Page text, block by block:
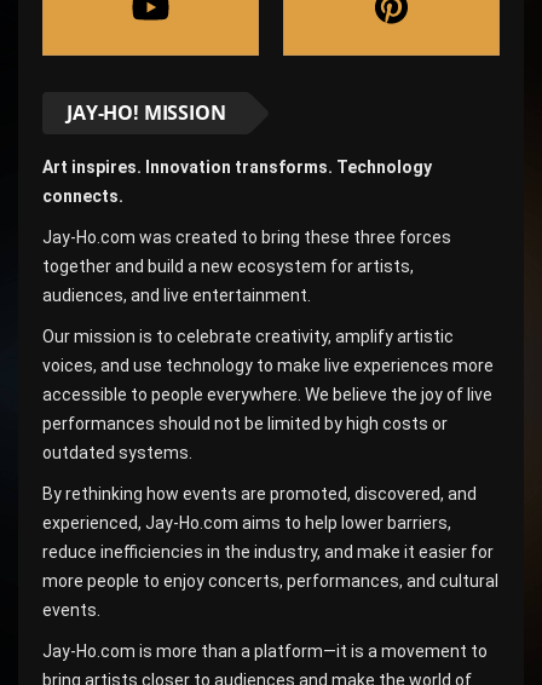
JAY-HO! MISSION
Art inspires. Innovation transforms. Technology
connects.
Jay-Ho.com was created to bring these three forces
together and build a new ecosystem for artists,
audiences, and live entertainment.
Our mission is to celebrate creativity, amplify artistic
voices, and use technology to make live experiences more
accessible to people everywhere. We believe the joy of live
performances should not be limited by high costs or
outdated systems.
By rethinking how events are promoted, discovered, and
experienced, Jay-Ho.com aims to help lower barriers,
reduce inefficiencies in the industry, and make it easier for
more people to enjoy concerts, performances, and cultural
events.
Jay-Ho.com is more than a platform—it is a movement to
bring artists closer to audiences and make the world of